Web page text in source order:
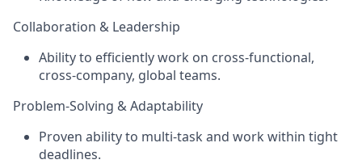
Collaboration & Leadership
Ability to efficiently work on cross-functional,
cross-company, global teams.
Problem-Solving & Adaptability
Proven ability to multi-task and work within tight
deadlines.